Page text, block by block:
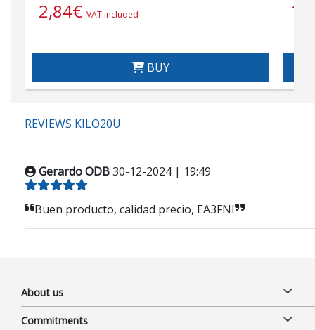
2,84€ VAT included
BUY
REVIEWS KILO20U
Gerardo ODB30-12-2024 | 19:49
Buen producto, calidad precio, EA3FNI
About us
Commitments